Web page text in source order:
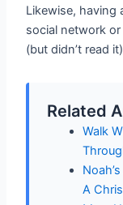
Likewise, having
social network
(but didn’t read
Related
Walk
A